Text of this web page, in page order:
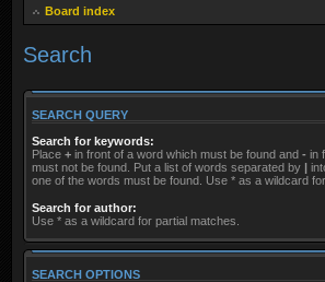
Board index
Search
SEARCH QUERY
Search for keywords:
Place + in front of a word which must be found and - in
must not be found. Put a list of words separated by |
one of the words must be found. Use * as a wildcard
Search for author:
Use * as a wildcard for partial matches.
SEARCH OPTIONS